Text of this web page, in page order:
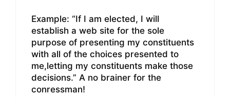
Example: “If I am elected, I will
establish a web site for the sole
purpose of presenting my constituents
with all of the choices presented to
me,letting my constituents make those
decisions.” A no brainer for the
conressman!